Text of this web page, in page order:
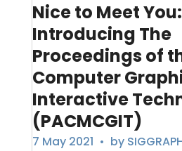
Nice to Meet You:
Introducing The
Proceedings of
Computer
Interactive
(PACMCGIT)
7 May 2021 • by